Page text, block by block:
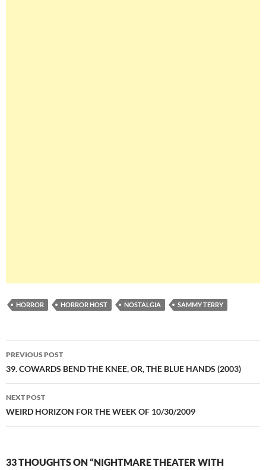
HORROR HORROR HOST NOSTALGIA SAMMY TERRY
Post
navigation
PREVIOUS POST
39. COWARDS BEND THE KNEE, OR, THE BLUE HANDS (2003)
NEXT POST
WEIRD HORIZON FOR THE WEEK OF 10/30/2009
33 THOUGHTS ON “NIGHTMARE THEATER WITH